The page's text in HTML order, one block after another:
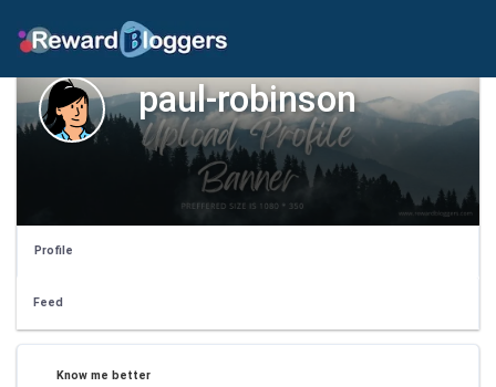
paul-robinson
Profile
Feed
Know me better